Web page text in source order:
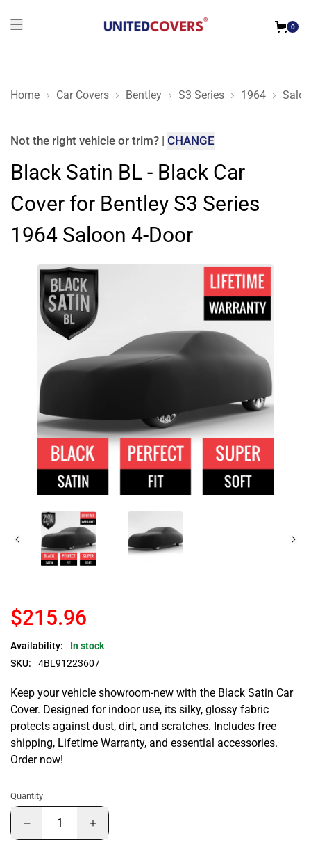
0
Home Car Covers Bentley S3 Series 1964
Black Satin BL - Black Car Cover for Bentley S3 Series 1964
Not the right vehicle or trim? | CHANGE
Black Satin BL - Black Car
Cover for Bentley S3 Series
1964 Saloon 4-Door
$215.96
Availability:
In stock
SKU:
4BL91223607
Keep your vehicle showroom-new with the Black Satin Car
Cover. Designed for indoor use, its silky, glossy fabric
protects against dust, dirt, and scratches. Includes free
shipping, Lifetime Warranty, and essential accessories.
Order now!
Quantity